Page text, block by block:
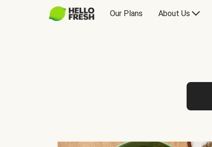
Our Plans About Us